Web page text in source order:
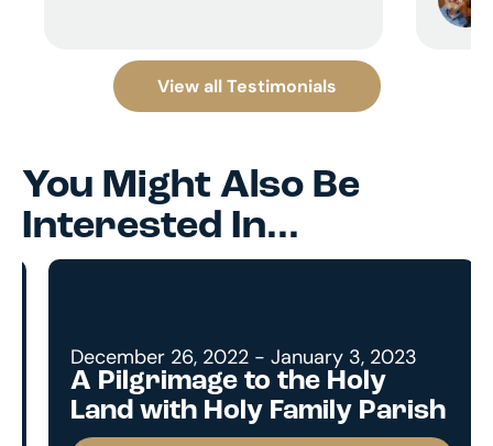
View all Testimonials
You Might Also Be
Interested In...
December 26, 2022 - January 3, 2023
A Pilgrimage to the Holy
Land with Holy Family Parish